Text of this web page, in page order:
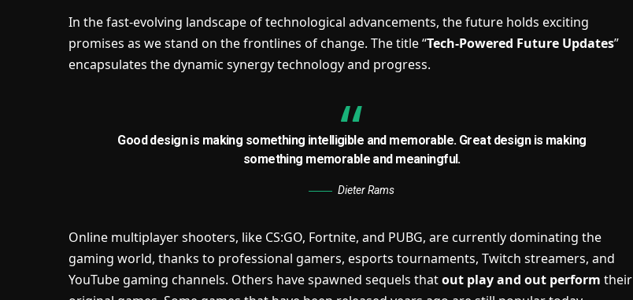
In the fast-evolving landscape of technological advancements, the future holds exciting
promises as we stand on the frontlines of change. The title “Tech-Powered Future Updates”
encapsulates the dynamic synergy technology and progress.
Good design is making something intelligible and memorable. Great design is making
something memorable and meaningful.
Dieter Rams
Online multiplayer shooters, like CS:GO, Fortnite, and PUBG, are currently dominating the
gaming world, thanks to professional gamers, esports tournaments, Twitch streamers, and
YouTube gaming channels. Others have spawned sequels thatout play and out perform their